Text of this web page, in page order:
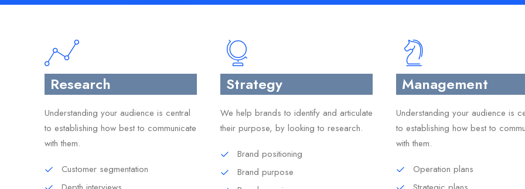
Research
Understanding your audience is central
to establishing how best to communicate
with them.
Customer segmentation
Strategy
We help brands to identify and articulate
their purpose, by looking to research.
Brand positioning
Brand purpose
Management
Understanding your audience is
to establishing how best to
with them.
Operation plans